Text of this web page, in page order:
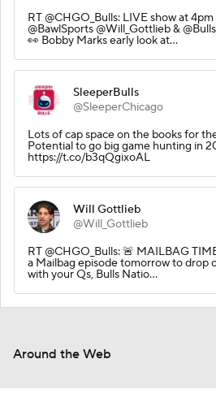
RT @CHGO_Bulls: LIVE show at
@BawlSports @Will_Gottlieb &
👀 Bobby Marks early look at…
SleeperBulls
@SleeperChicago
Lots of cap space on the books for
Potential to go big game hunting in
https://t.co/b3qQgixoAL
Will Gottlieb
@Will_Gottlieb
RT @CHGO_Bulls: 🚨 MAILBAG
a Mailbag episode tomorrow to drop
with your Qs, Bulls Natio…
Around the Web